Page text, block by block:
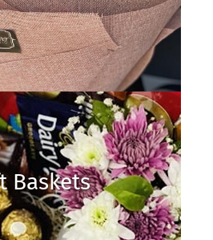
Baskets